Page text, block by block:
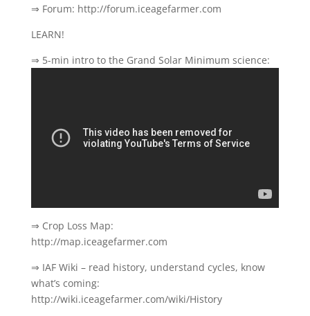
⇒ Forum: http://forum.iceagefarmer.com
LEARN!
⇒ 5-min intro to the Grand Solar Minimum science:
⇒ Crop Loss Map:
http://map.iceagefarmer.com
⇒ IAF Wiki – read history, understand cycles, know
what’s coming:
http://wiki.iceagefarmer.com/wiki/History